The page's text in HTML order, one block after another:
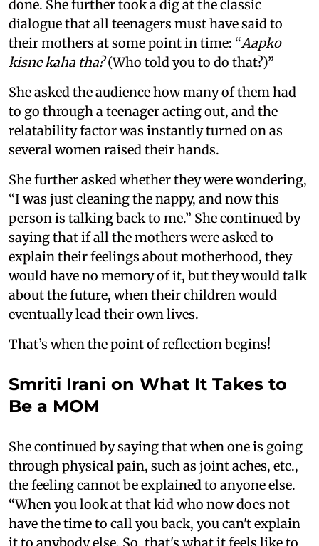
done. She further took a dig at the classic
dialogue that all teenagers must have said to
their mothers at some point in time: “Aapko
kisne kaha tha?(Who told you to do that?)”
She asked the audience how many of them had
to go through a teenager acting out, and the
relatability factor was instantly turned on as
several women raised their hands.
She further asked whether they were wondering,
“I was just cleaning the nappy, and now this
person is talking back to me.” She continued by
saying that if all the mothers were asked to
explain their feelings about motherhood, they
would have no memory of it, but they would talk
about the future, when their children would
eventually lead their own lives.
That’s when the point of reflection begins!
Smriti Irani on What It Takes to
Be a MOM
She continued by saying that when one is going
through physical pain, such as joint aches, etc.,
the feeling cannot be explained to anyone else.
“When you look at that kid who now does not
have the time to call you back, you can't explain
it to anybody else. So, that's what it feels like to